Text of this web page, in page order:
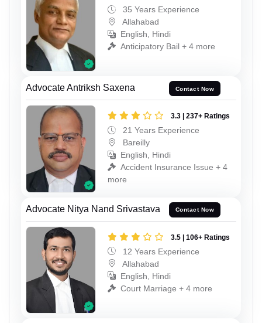
35 Years Experience
Allahabad
English, Hindi
Anticipatory Bail + 4 more
Advocate Antriksh Saxena Contact Now
3.3 | 237+ Ratings
21 Years Experience
Bareilly
English, Hindi
Accident Insurance Issue + 4
more
Advocate Nitya Nand Srivastava Contact Now
3.5 | 106+ Ratings
12 Years Experience
Allahabad
English, Hindi
Court Marriage + 4 more